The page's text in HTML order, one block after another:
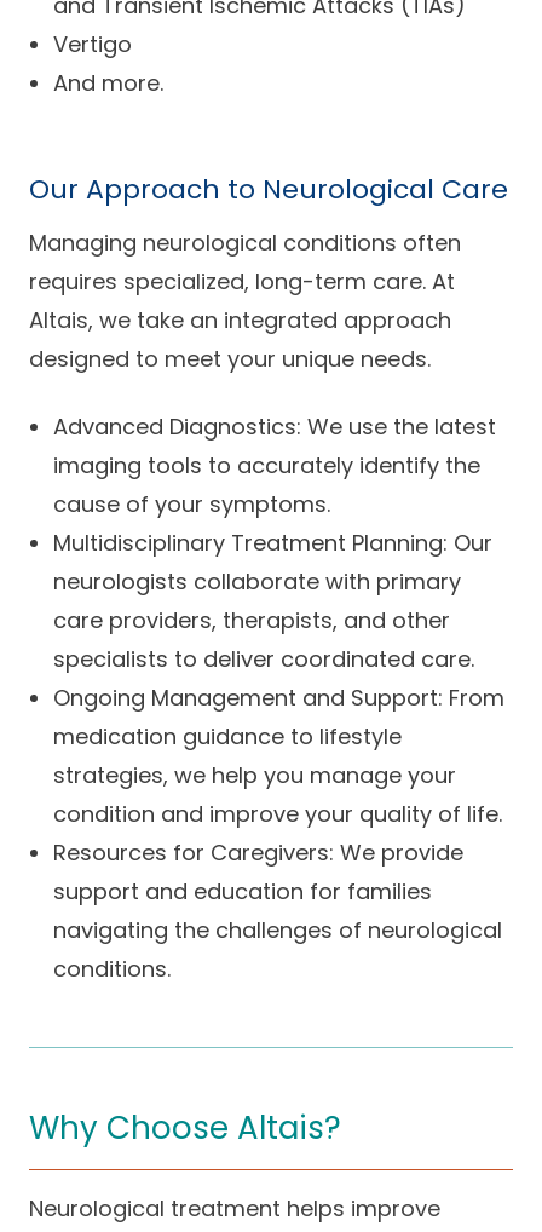
Vertigo
And more.
Our Approach to Neurological Care
Managing neurological conditions often
requires specialized, long-term care. At
Altais, we take an integrated approach
designed to meet your unique needs.
Advanced Diagnostics: We use the latest
imaging tools to accurately identify the
cause of your symptoms.
Multidisciplinary Treatment Planning: Our
neurologists collaborate with primary
care providers, therapists, and other
specialists to deliver coordinated care.
Ongoing Management and Support: From
medication guidance to lifestyle
strategies, we help you manage your
condition and improve your quality of life.
Resources for Caregivers: We provide
support and education for families
navigating the challenges of neurological
conditions.
Why Choose Altais?
Neurological treatment helps improve